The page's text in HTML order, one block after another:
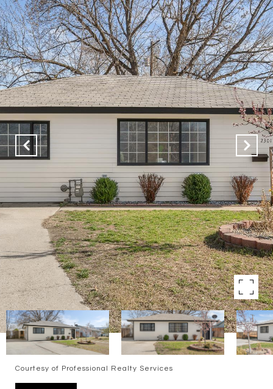
Courtesy of Professional Realty Services